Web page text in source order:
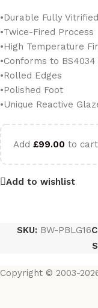
•Durable Fully
•Twice-Fired Process
•High Temperature
•Conforms to
•Rolled Edges
•Polished Foot
•Unique Reactive
Add £99.00 to
Add to wishlist
SKU: BW-PBLG16
Copyright © 2003-